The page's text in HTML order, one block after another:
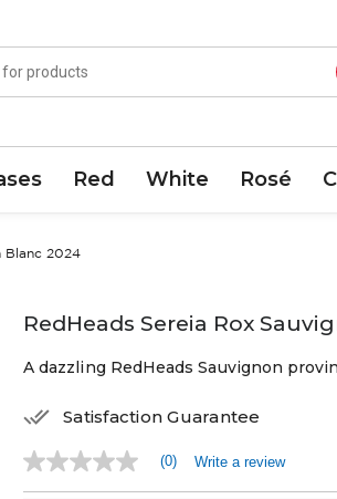
Red White Rosé
Blanc 2024
RedHeads Sereia Rox
A dazzling RedHeads Sauvignon
Satisfaction Guarantee
No
rating
(0) Write a review